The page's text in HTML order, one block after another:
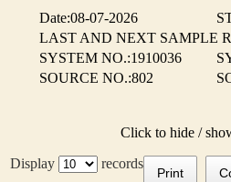
Date:08-07-2026
LAST AND NEXT SAMPLE
SYSTEM NO.:1910036
SOURCE NO.:802
Click to hide /
Display
records
Print